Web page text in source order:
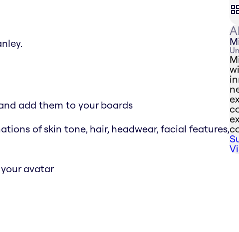
add them to your boards
of skin tone, hair, headwear, facial features,
avatar